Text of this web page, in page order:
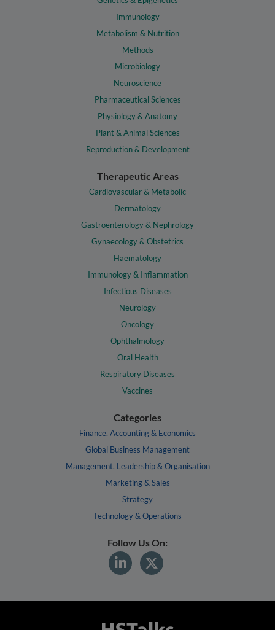
Immunology
Metabolism & Nutrition
Methods
Microbiology
Neuroscience
Pharmaceutical Sciences
Physiology & Anatomy
Plant & Animal Sciences
Reproduction & Development
Therapeutic Areas
Cardiovascular & Metabolic
Dermatology
Gastroenterology & Nephrology
Gynaecology & Obstetrics
Haematology
Immunology & Inflammation
Infectious Diseases
Neurology
Oncology
Ophthalmology
Oral Health
Respiratory Diseases
Vaccines
Categories
Finance, Accounting & Economics
Global Business Management
Management, Leadership & Organisation
Marketing & Sales
Strategy
Technology & Operations
Follow Us On: